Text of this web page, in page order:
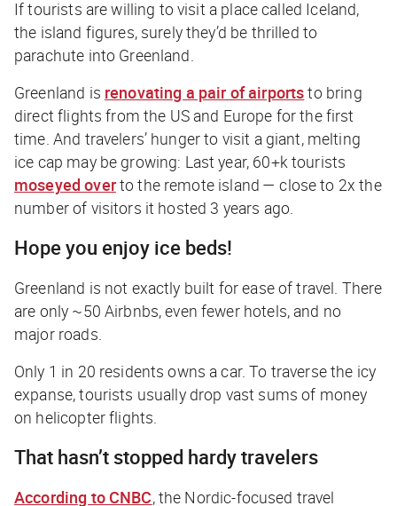
If tourists are willing to visit a place called Iceland,
the island figures, surely they’d be thrilled to
parachute into Greenland.
Greenland is renovating a pair of airportsto bring
direct flights from the US and Europe for the first
time. And travelers’ hunger to visit a giant, melting
ice cap may be growing: Last year, 60+k tourists
moseyed overto the remote island — close to 2x the
number of visitors it hosted 3 years ago.
Hope you enjoy ice beds!
Greenland is not exactly built for ease of travel. There
are only ~50 Airbnbs, even fewer hotels, and no
major roads.
Only 1 in 20 residents owns a car. To traverse the icy
expanse, tourists usually drop vast sums of money
on helicopter flights.
That hasn’t stopped hardy travelers
According toCNBC, the Nordic-focused travel